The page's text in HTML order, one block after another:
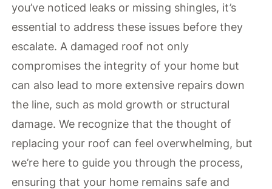
you’ve noticed leaks or missing shingles, it’s
essential to address these issues before they
escalate. A damaged roof not only
compromises the integrity of your home but
can also lead to more extensive repairs down
the line, such as mold growth or structural
damage. We recognize that the thought of
replacing your roof can feel overwhelming, but
we’re here to guide you through the process,
ensuring that your home remains safe and